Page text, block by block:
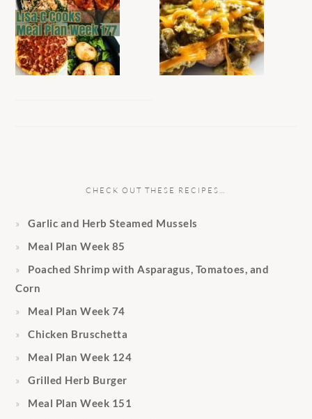
CHECK OUT THESE RECIPES…
Garlic and Herb Steamed Mussels
Meal Plan Week 85
Poached Shrimp with Asparagus, Tomatoes, and
Corn
Meal Plan Week 74
Chicken Bruschetta
Meal Plan Week 124
Grilled Herb Burger
Meal Plan Week 151